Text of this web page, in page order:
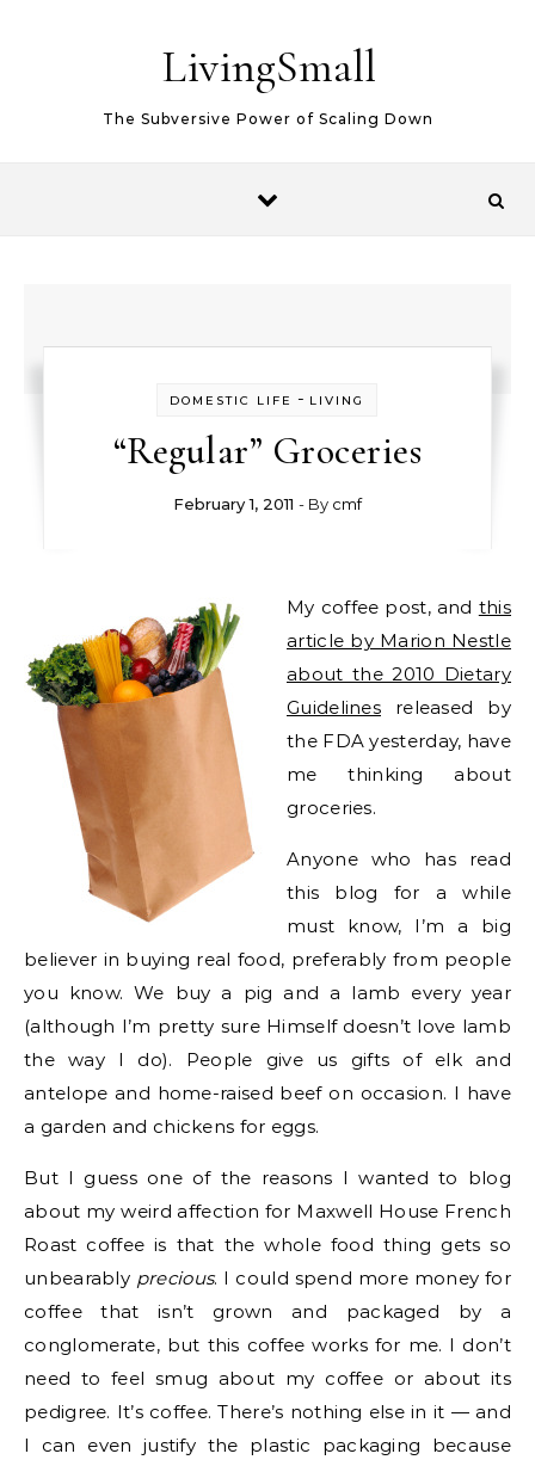
LivingSmall
The Subversive Power of Scaling Down
DOMESTIC LIFE - LIVING
“Regular” Groceries
February 1, 2011 - By cmf
My coffee post, and this
article by Marion Nestle
about the 2010 Dietary
Guidelines released by
the FDA yesterday, have
me thinking about
groceries.
Anyone who has read
this blog for a while
must know, I’m a big
believer in buying real food, preferably from people
you know. We buy a pig and a lamb every year
(although I’m pretty sure Himself doesn’t love lamb
the way I do). People give us gifts of elk and
antelope and home-raised beef on occasion. I have
a garden and chickens for eggs.
But I guess one of the reasons I wanted to blog
about my weird affection for Maxwell House French
Roast coffee is that the whole food thing gets so
unbearably precious. I could spend more money for
coffee that isn’t grown and packaged by a
conglomerate, but this coffee works for me. I don’t
need to feel smug about my coffee or about its
pedigree. It’s coffee. There’s nothing else in it — and
I can even justify the plastic packaging because